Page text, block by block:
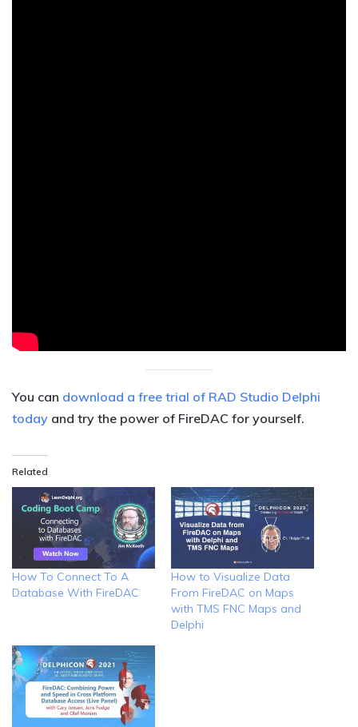
You can download a free trial of RAD Studio Delphi
today and try the power of FireDAC for yourself.
Related
How To Connect To A
Database With FireDAC
How to Visualize Data
From FireDAC on Maps
with TMS FNC Maps and
Delphi